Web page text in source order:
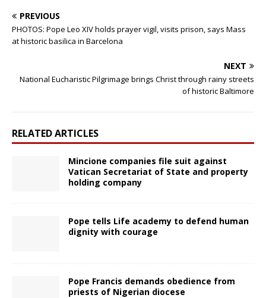
PREVIOUS
PHOTOS: Pope Leo XIV holds prayer vigil, visits prison, says Mass
at historic basilica in Barcelona
NEXT
National Eucharistic Pilgrimage brings Christ through rainy streets
of historic Baltimore
RELATED ARTICLES
Mincione companies file suit against
Vatican Secretariat of State and property
holding company
Pope tells Life academy to defend human
dignity with courage
Pope Francis demands obedience from
priests of Nigerian diocese